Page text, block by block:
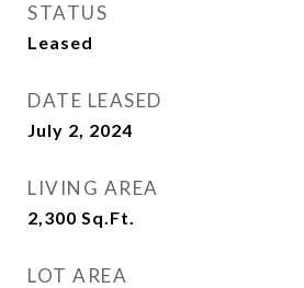
STATUS
Leased
DATE LEASED
July 2, 2024
LIVING AREA
2,300 Sq.Ft.
LOT AREA